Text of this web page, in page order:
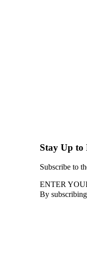
Stay Up to
Subscribe to
ENTER
By